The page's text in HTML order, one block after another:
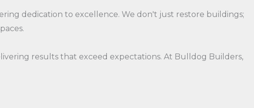
dedication to excellence. We don't just restore buildings;
results that exceed expectations. At Bulldog Builders,